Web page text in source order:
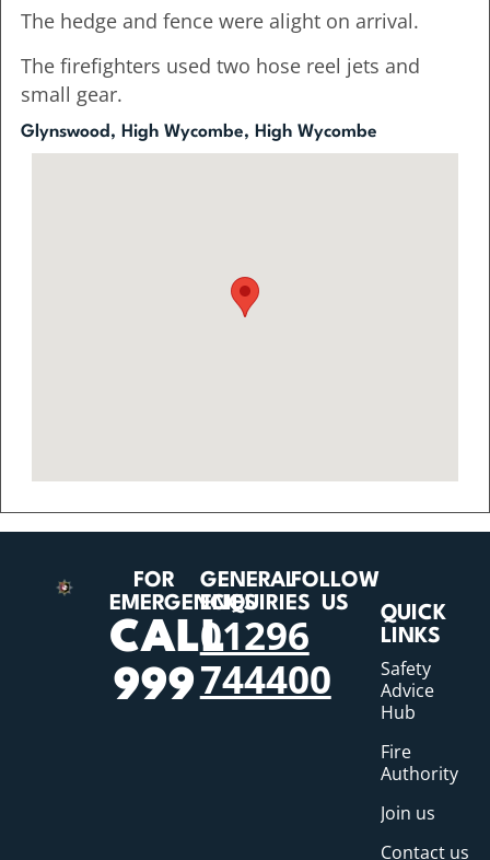
The hedge and fence were alight on arrival.
The firefighters used two hose reel jets and
small gear.
Glynswood, High Wycombe, High Wycombe
FOR
EMERGENCIES
CALL
999
GENERAL
ENQUIRIES
01296
744400
FOLLOW
US
QUICK
LINKS
Safety
Advice
Hub
Fire
Authority
Join us
Contact us